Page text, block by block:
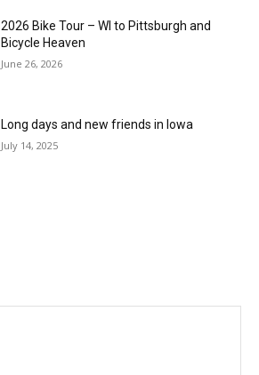
2026 Bike Tour – WI to Pittsburgh and
Bicycle Heaven
June 26, 2026
Long days and new friends in Iowa
July 14, 2025